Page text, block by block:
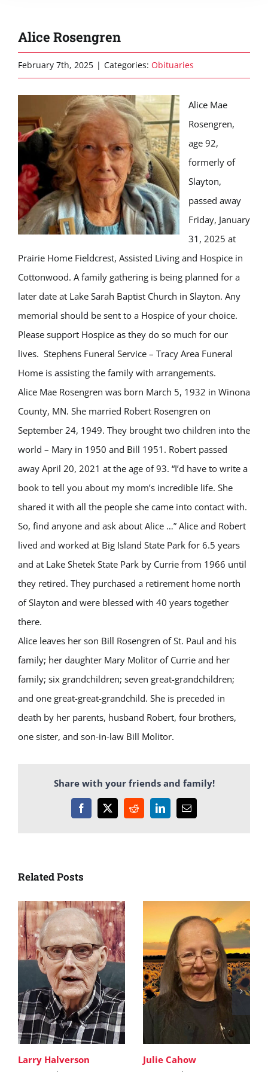
Alice Rosengren
February 7th, 2025 | Categories: Obituaries
Alice Mae
Rosengren,
age 92,
formerly of
Slayton,
passed away
Friday, January
31, 2025 at
Prairie Home Fieldcrest, Assisted Living and Hospice in
Cottonwood. A family gathering is being planned for a
later date at Lake Sarah Baptist Church in Slayton. Any
memorial should be sent to a Hospice of your choice.
Please support Hospice as they do so much for our
lives. Stephens Funeral Service – Tracy Area Funeral
Home is assisting the family with arrangements.
Alice Mae Rosengren was born March 5, 1932 in Winona
County, MN. She married Robert Rosengren on
September 24, 1949. They brought two children into the
world – Mary in 1950 and Bill 1951. Robert passed
away April 20, 2021 at the age of 93. “I’d have to write a
book to tell you about my mom’s incredible life. She
shared it with all the people she came into contact with.
So, find anyone and ask about Alice …” Alice and Robert
lived and worked at Big Island State Park for 6.5 years
and at Lake Shetek State Park by Currie from 1966 until
they retired. They purchased a retirement home north
of Slayton and were blessed with 40 years together
there.
Alice leaves her son Bill Rosengren of St. Paul and his
family; her daughter Mary Molitor of Currie and her
family; six grandchildren; seven great-grandchildren;
and one great-great-grandchild. She is preceded in
death by her parents, husband Robert, four brothers,
one sister, and son-in-law Bill Molitor.
Share with your friends and family!
Facebook
X RedditLinkedInEmail
Related Posts
Larry Halverson Julie Cahow